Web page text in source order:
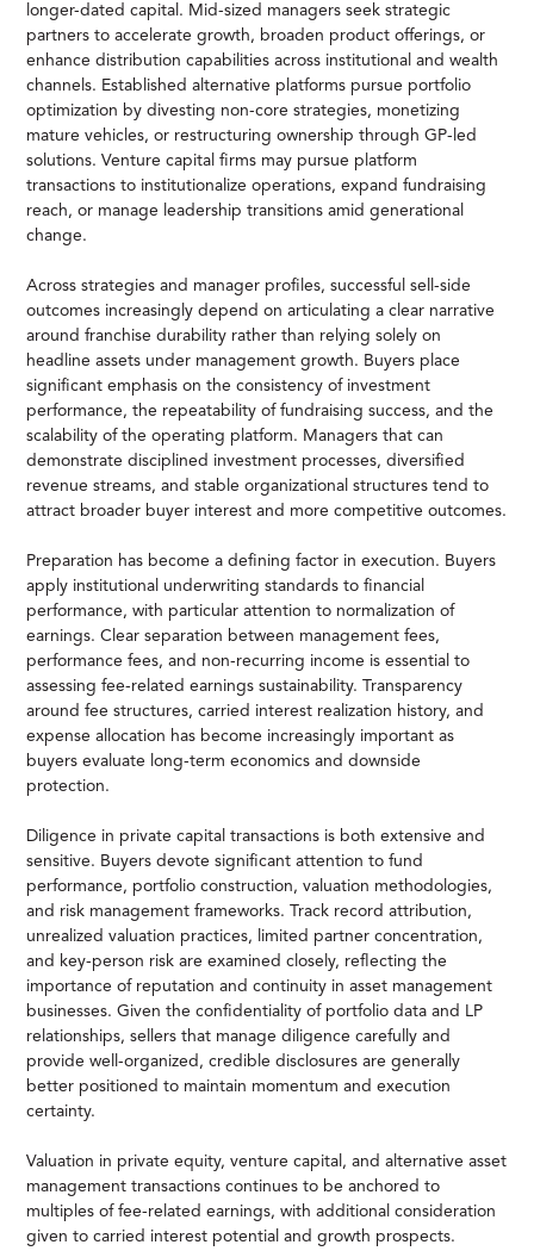
longer-dated capital. Mid-sized managers seek strategic
partners to accelerate growth, broaden product offerings, or
enhance distribution capabilities across institutional and wealth
channels. Established alternative platforms pursue portfolio
optimization by divesting non-core strategies, monetizing
mature vehicles, or restructuring ownership through GP-led
solutions. Venture capital firms may pursue platform
transactions to institutionalize operations, expand fundraising
reach, or manage leadership transitions amid generational
change.
Across strategies and manager profiles, successful sell-side
outcomes increasingly depend on articulating a clear narrative
around franchise durability rather than relying solely on
headline assets under management growth. Buyers place
significant emphasis on the consistency of investment
performance, the repeatability of fundraising success, and the
scalability of the operating platform. Managers that can
demonstrate disciplined investment processes, diversified
revenue streams, and stable organizational structures tend to
attract broader buyer interest and more competitive outcomes.
Preparation has become a defining factor in execution. Buyers
apply institutional underwriting standards to financial
performance, with particular attention to normalization of
earnings. Clear separation between management fees,
performance fees, and non-recurring income is essential to
assessing fee-related earnings sustainability. Transparency
around fee structures, carried interest realization history, and
expense allocation has become increasingly important as
buyers evaluate long-term economics and downside
protection.
Diligence in private capital transactions is both extensive and
sensitive. Buyers devote significant attention to fund
performance, portfolio construction, valuation methodologies,
and risk management frameworks. Track record attribution,
unrealized valuation practices, limited partner concentration,
and key-person risk are examined closely, reflecting the
importance of reputation and continuity in asset management
businesses. Given the confidentiality of portfolio data and LP
relationships, sellers that manage diligence carefully and
provide well-organized, credible disclosures are generally
better positioned to maintain momentum and execution
certainty.
Valuation in private equity, venture capital, and alternative asset
management transactions continues to be anchored to
multiples of fee-related earnings, with additional consideration
given to carried interest potential and growth prospects.